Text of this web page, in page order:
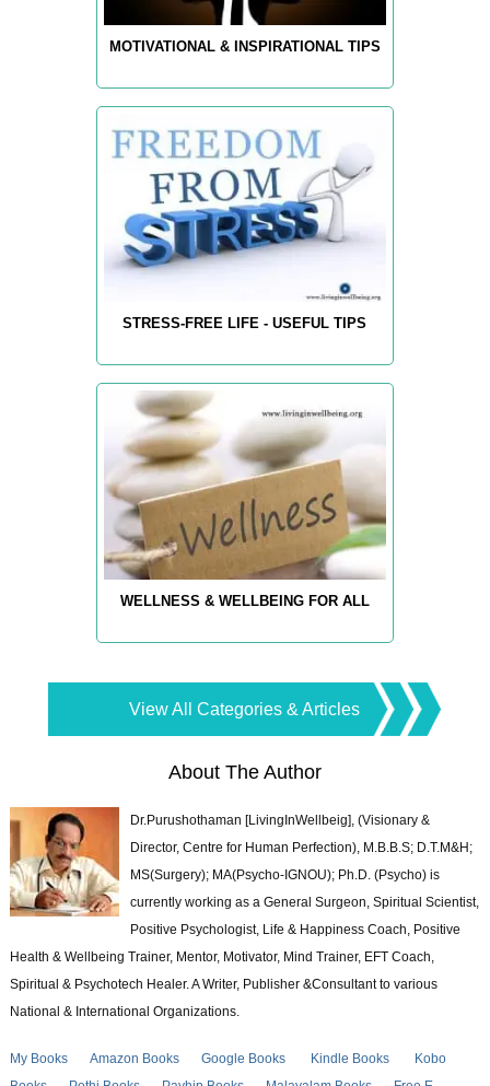
MOTIVATIONAL & INSPIRATIONAL TIPS
STRESS-FREE LIFE - USEFUL TIPS
WELLNESS & WELLBEING FOR ALL
View All Categories & Articles
About The Author
Dr.Purushothaman [LivingInWellbeig], (Visionary &
Director, Centre for Human Perfection), M.B.B.S; D.T.M&H;
MS(Surgery); MA(Psycho-IGNOU); Ph.D. (Psycho) is
currently working as a General Surgeon, Spiritual Scientist,
Positive Psychologist, Life & Happiness Coach, Positive
Health & Wellbeing Trainer, Mentor, Motivator, Mind Trainer, EFT Coach,
Spiritual & Psychotech Healer. A Writer, Publisher &Consultant to various
National & International Organizations.
My Books Amazon Books Google Books Kindle Books
Kobo